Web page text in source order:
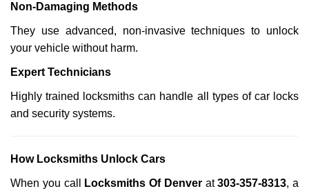
Non-Damaging Methods
They use advanced, non-invasive techniques to unlock
your vehicle without harm.
Expert Technicians
Highly trained locksmiths can handle all types of car locks
and security systems.
How Locksmiths Unlock Cars
When you call Locksmiths Of Denverat303-357-8313, a